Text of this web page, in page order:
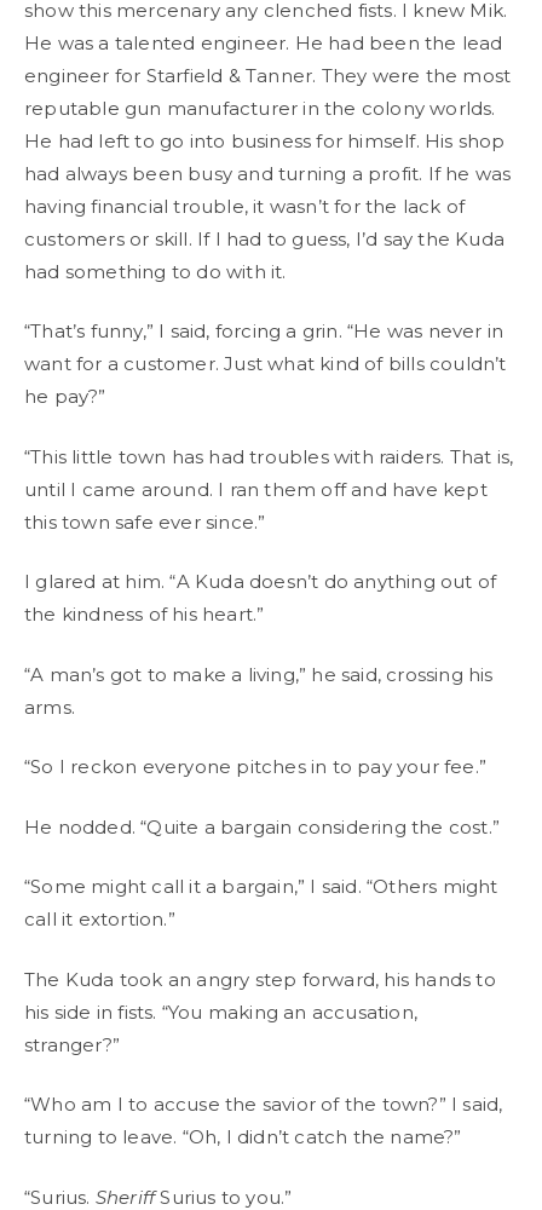
show this mercenary any clenched fists. I knew Mik.
He was a talented engineer. He had been the lead
engineer for Starfield & Tanner. They were the most
reputable gun manufacturer in the colony worlds.
He had left to go into business for himself. His shop
had always been busy and turning a profit. If he was
having financial trouble, it wasn’t for the lack of
customers or skill. If I had to guess, I’d say the Kuda
had something to do with it.
“That’s funny,” I said, forcing a grin. “He was never in
want for a customer. Just what kind of bills couldn’t
he pay?”
“This little town has had troubles with raiders. That is,
until I came around. I ran them off and have kept
this town safe ever since.”
I glared at him. “A Kuda doesn’t do anything out of
the kindness of his heart.”
“A man’s got to make a living,” he said, crossing his
arms.
“So I reckon everyone pitches in to pay your fee.”
He nodded. “Quite a bargain considering the cost.”
“Some might call it a bargain,” I said. “Others might
call it extortion.”
The Kuda took an angry step forward, his hands to
his side in fists. “You making an accusation,
stranger?”
“Who am I to accuse the savior of the town?” I said,
turning to leave. “Oh, I didn’t catch the name?”
“Surius. SheriffSurius to you.”